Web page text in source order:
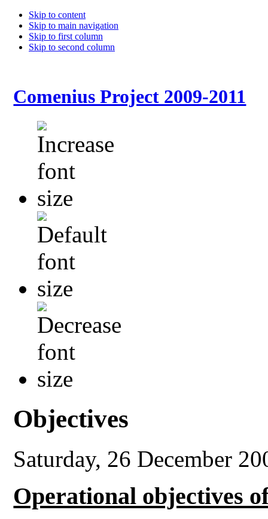
Skip to content
Skip to main navigation
Skip to first column
Skip to second column
Comenius Project 2009-2011
Objectives
Saturday, 26 December
Operational objectives